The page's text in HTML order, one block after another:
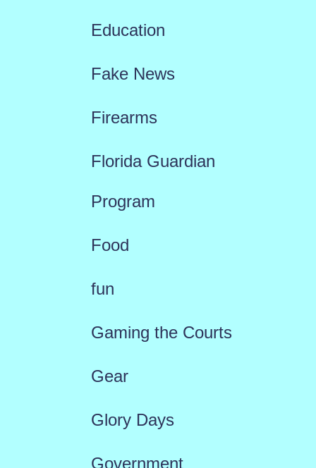
Education
Fake News
Firearms
Florida Guardian
Program
Food
fun
Gaming the Courts
Gear
Glory Days
Government